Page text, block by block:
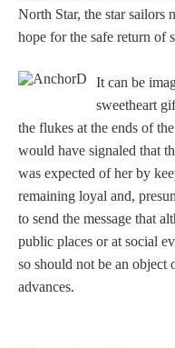
Hours
Hours
Horses
North Star, the star sailors
hope for the safe return of
It can be
sweetheart
the flukes at the ends of
would have signaled that
was expected of her by
remaining loyal and,
to send the message that
public places or at social
so should not be an object
advances.